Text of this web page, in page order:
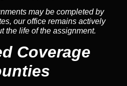
may be completed by
our office remains actively
the life of the assignment.
Coverage